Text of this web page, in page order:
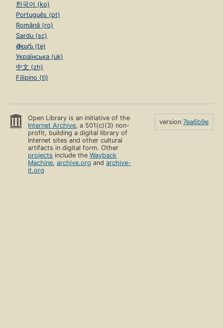
한국어 (ko)
Português (pt)
Română (ro)
Sardu (sc)
తెలుగు (te)
Українська (uk)
中文 (zh)
Filipino (tl)
Open Library is an initiative of the
Internet Archive, a 501(c)(3) non-
profit, building a digital library of
Internet sites and other cultural
artifacts in digital form. Other
projects include theWayback
Machine,archive.org andarchive-
it.org
version 7ea6b9e